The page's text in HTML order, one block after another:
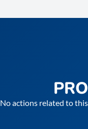
No actions related to